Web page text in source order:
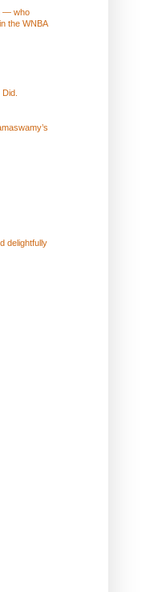
— who
the WNBA
delightfully